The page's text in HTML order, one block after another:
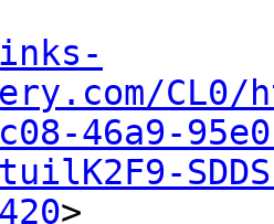
CL0/
46a9-
>